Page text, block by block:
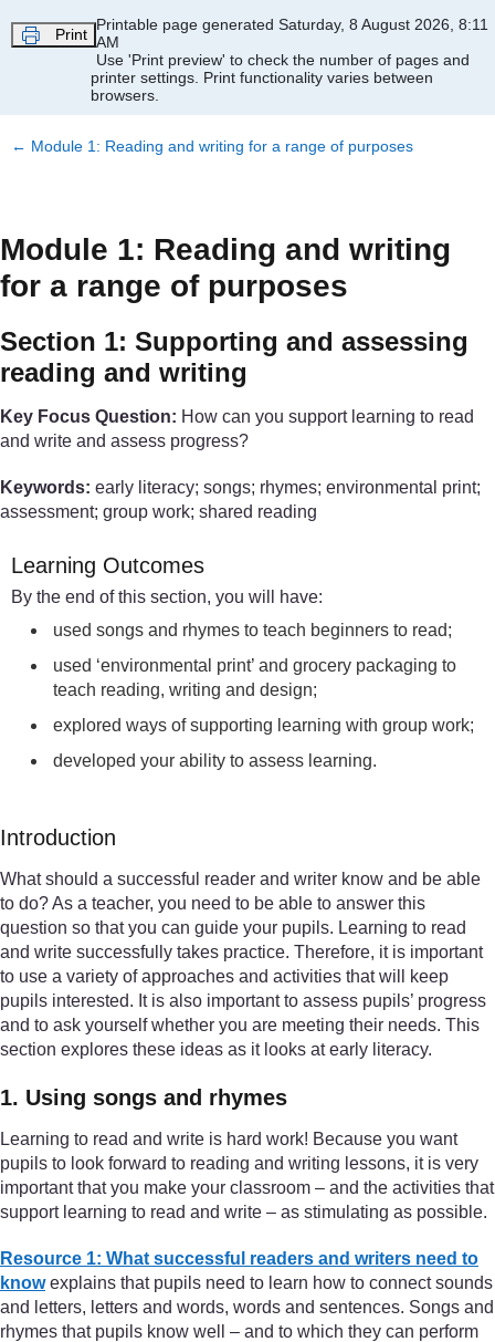
Print
Printable page generated Saturday, 8 August 2026, 8:11
AM
Use 'Print preview' to check the number of pages and
printer settings. Print functionality varies between
browsers.
← Module 1: Reading and writing for a range of purposes
Module 1: Reading and writing
for a range of purposes
Section 1: Supporting and assessing
reading and writing
Key Focus Question: How can you support learning to read
and write and assess progress?
Keywords: early literacy; songs; rhymes; environmental print;
assessment; group work; shared reading
Learning Outcomes
By the end of this section, you will have:
used songs and rhymes to teach beginners to read;
used ‘environmental print’ and grocery packaging to
teach reading, writing and design;
explored ways of supporting learning with group work;
developed your ability to assess learning.
Introduction
What should a successful reader and writer know and be able
to do? As a teacher, you need to be able to answer this
question so that you can guide your pupils. Learning to read
and write successfully takes practice. Therefore, it is important
to use a variety of approaches and activities that will keep
pupils interested. It is also important to assess pupils’ progress
and to ask yourself whether you are meeting their needs. This
section explores these ideas as it looks at early literacy.
1. Using songs and rhymes
Learning to read and write is hard work! Because you want
pupils to look forward to reading and writing lessons, it is very
important that you make your classroom – and the activities that
support learning to read and write – as stimulating as possible.
Resource 1: What successful readers and writers need to
knowexplains that pupils need to learn how to connect sounds
and letters, letters and words, words and sentences. Songs and
rhymes that pupils know well – and to which they can perform